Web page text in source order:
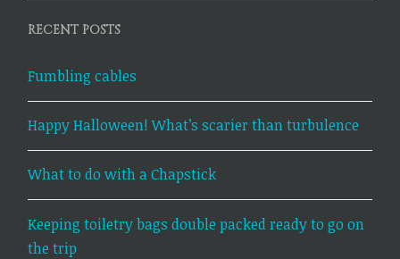
RECENT POSTS
Fumbling cables
Happy Halloween! What’s scarier than turbulence
What to do with a Chapstick
Keeping toiletry bags double packed ready to go on
the trip